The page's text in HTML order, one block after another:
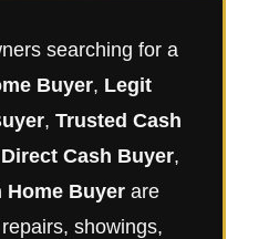
searching for a
Buyer, Legit
, Trusted Cash
Direct Cash Buyer,
Home Buyer are
showings,